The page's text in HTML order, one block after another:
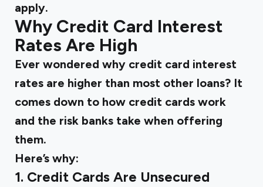
apply.
Why Credit Card Interest
Rates Are High
Ever wondered why credit card interest
rates are higher than most other loans? It
comes down to how credit cards work
and the risk banks take when offering
them.
Here’s why:
1. Credit Cards Are Unsecured